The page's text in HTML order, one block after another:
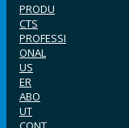
PRODU
CTS
PROFESSI
ONAL
US
ER
ABO
UT